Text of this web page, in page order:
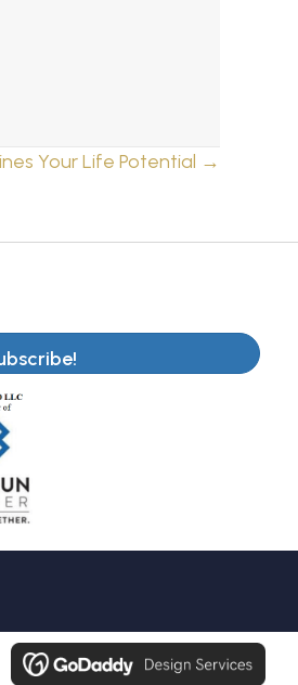
Your Life Potential →